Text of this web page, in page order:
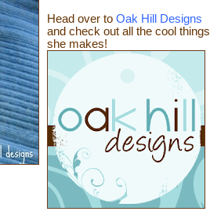
Head over to Oak Hill Designs
and check out all the cool things
she makes!